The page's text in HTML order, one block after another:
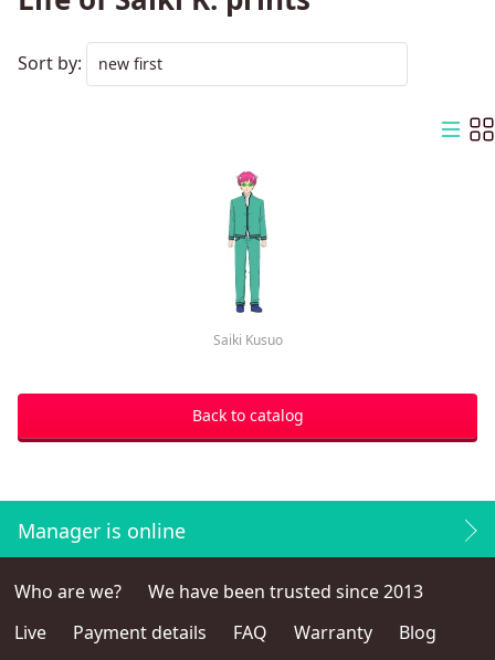
Sort by:
Saiki Kusuo
Back to catalog
Manager is online
Who are we?
We have been trusted since 2013
Live
Payment details FAQ Warranty
Blog